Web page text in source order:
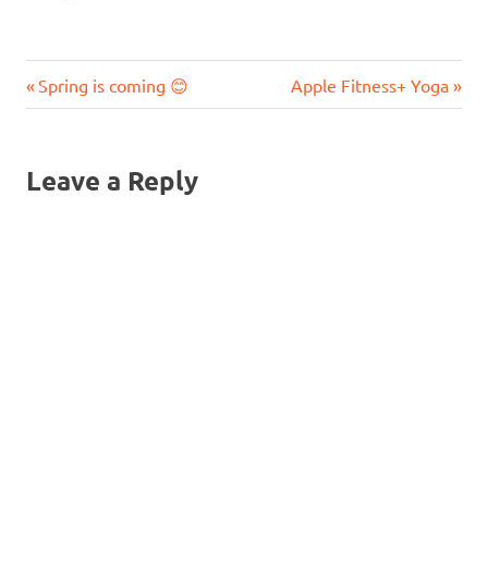
Post
Previous
Post:
Spring is coming 😊
Next
Post:
Apple Fitness+ Yoga
Leave a Reply